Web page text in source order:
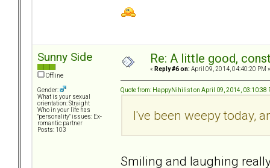
Sunny Side
Offline
Gender:
What is your sexual
orientation: Straight
Who in your life has
"personality" issues: Ex-
romantic partner
Posts: 103
Re: A little good,
« Reply #6 on: April 09, 2014, 04:40:20 PM »
Quote from: HappyNihilist on April 09, 2014, 03:10:38
I've been weepy today,
Smiling and laughing